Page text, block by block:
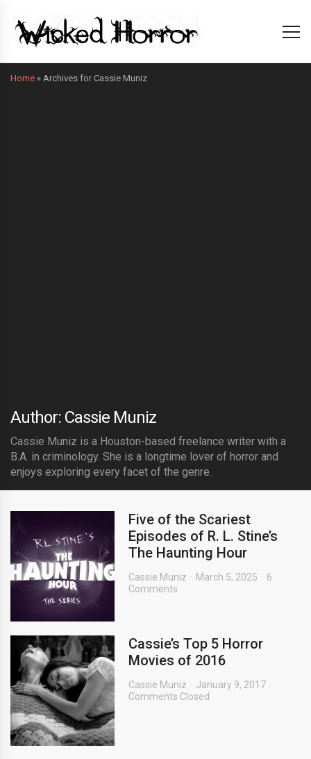
Home » Archives for Cassie Muniz
Author: Cassie Muniz
Cassie Muniz is a Houston-based freelance writer with a
B.A. in criminology. She is a longtime lover of horror and
enjoys exploring every facet of the genre.
Five of the Scariest
Episodes of R. L. Stine’s
The Haunting Hour
Cassie Muniz March 5, 2025
6
Comments
Cassie’s Top 5 Horror
Movies of 2016
Cassie Muniz
January 9, 2017
Comments Closed